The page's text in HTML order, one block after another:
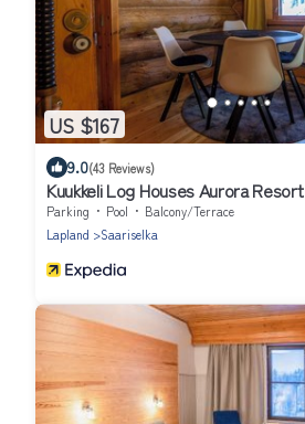
US $167
9.0(43 Reviews)
Kuukkeli Log Houses Aurora Resort
Parking Pool
Balcony/Terrace
Lapland
Saariselka